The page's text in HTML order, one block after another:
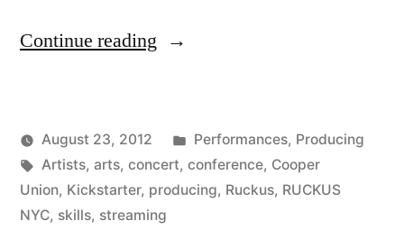
Continue reading “RUCKUS
live
on
Kickstarter!”
Posted
by
Kevin
August 23, 2012
Posted
in
Performances, Producing
Tags:
Artists, arts, concert, conference, Cooper
Union, Kickstarter, producing, Ruckus, RUCKUS
NYC, skills, streaming